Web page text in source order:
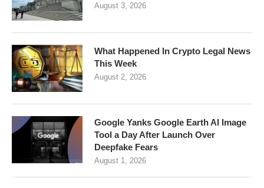
August 3, 2026
What Happened In Crypto Legal News
This Week
August 2, 2026
Google Yanks Google Earth AI Image
Tool a Day After Launch Over
Deepfake Fears
August 1, 2026